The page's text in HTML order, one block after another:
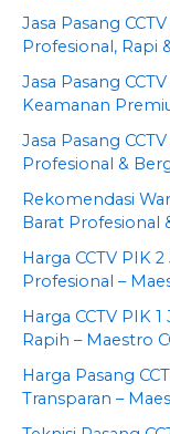
Jasa Pasang
Profesional, Rapi
Jasa Pasang
Keamanan
Jasa Pasang
Profesional &
Rekomendasi
Barat Profesional
Harga CCTV PIK
Profesional –
Harga CCTV PIK
Rapih – Maestro
Harga Pasang
Transparan –